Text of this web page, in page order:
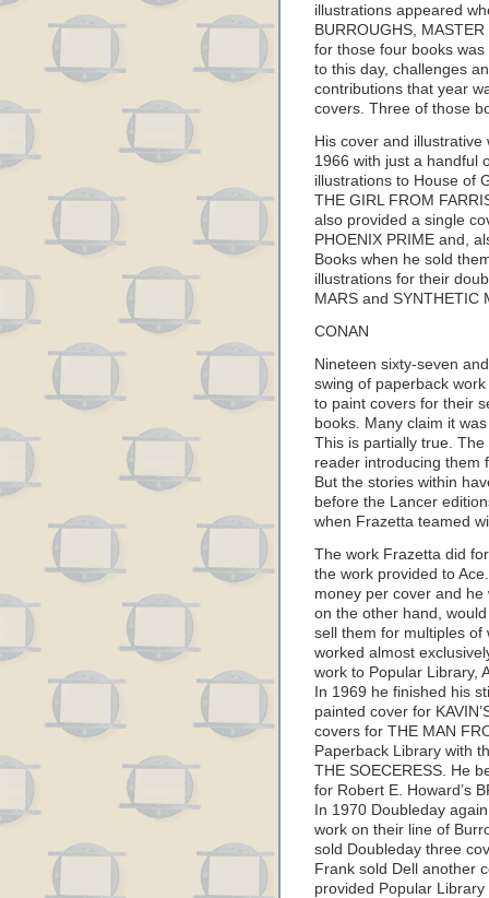
illustrations appeared
BURROUGHS,
for those four books
to this day, challenges
contributions that year
covers. Three of those
His cover and
1966 with just a handful
illustrations to House of
THE GIRL FROM
also provided a single
PHOENIX PRIME and,
Books when he sold
illustrations for their
MARS and SYNTHETIC
CONAN
Nineteen sixty-seven
swing of paperback
to paint covers for their
books. Many claim it
This is partially true.
reader introducing them
But the stories within
before the Lancer
when Frazetta teamed
The work Frazetta did
the work provided to
money per cover and
on the other hand,
sell them for multiples
worked almost
work to Popular Library,
In 1969 he finished his
painted cover for
covers for THE MAN
Paperback Library with
THE SOECERESS. He
for Robert E. Howard’s
In 1970 Doubleday
work on their line of
sold Doubleday three
Frank sold Dell another
provided Popular